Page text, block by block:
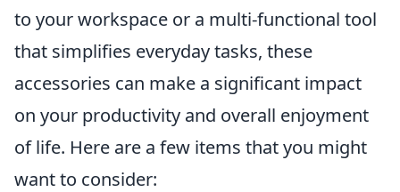
to your workspace or a multi-functional tool
that simplifies everyday tasks, these
accessories can make a significant impact
on your productivity and overall enjoyment
of life. Here are a few items that you might
want to consider: